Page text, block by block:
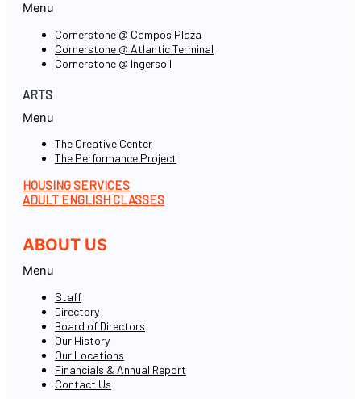
Menu
Cornerstone @ Campos Plaza
Cornerstone @ Atlantic Terminal
Cornerstone @ Ingersoll
ARTS
Menu
The Creative Center
The Performance Project
HOUSING SERVICES
ADULT ENGLISH CLASSES
ABOUT US
Menu
Staff
Directory
Board of Directors
Our History
Our Locations
Financials & Annual Report
Contact Us